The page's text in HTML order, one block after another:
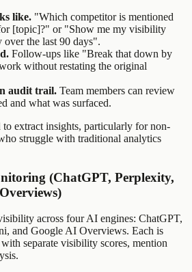
like. "Which competitor is mentioned
[topic]?" or "Show me my visibility
the last 90 days".
Follow-ups like "Break that down by
without restating the original
audit trail. Team members can review
and what was surfaced.
to extract insights, particularly for non-
struggle with traditional analytics
(ChatGPT, Perplexity,
across four AI engines: ChatGPT,
and Google AI Overviews. Each is
separate visibility scores, mention